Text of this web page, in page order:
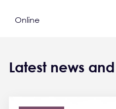
Online
Latest news